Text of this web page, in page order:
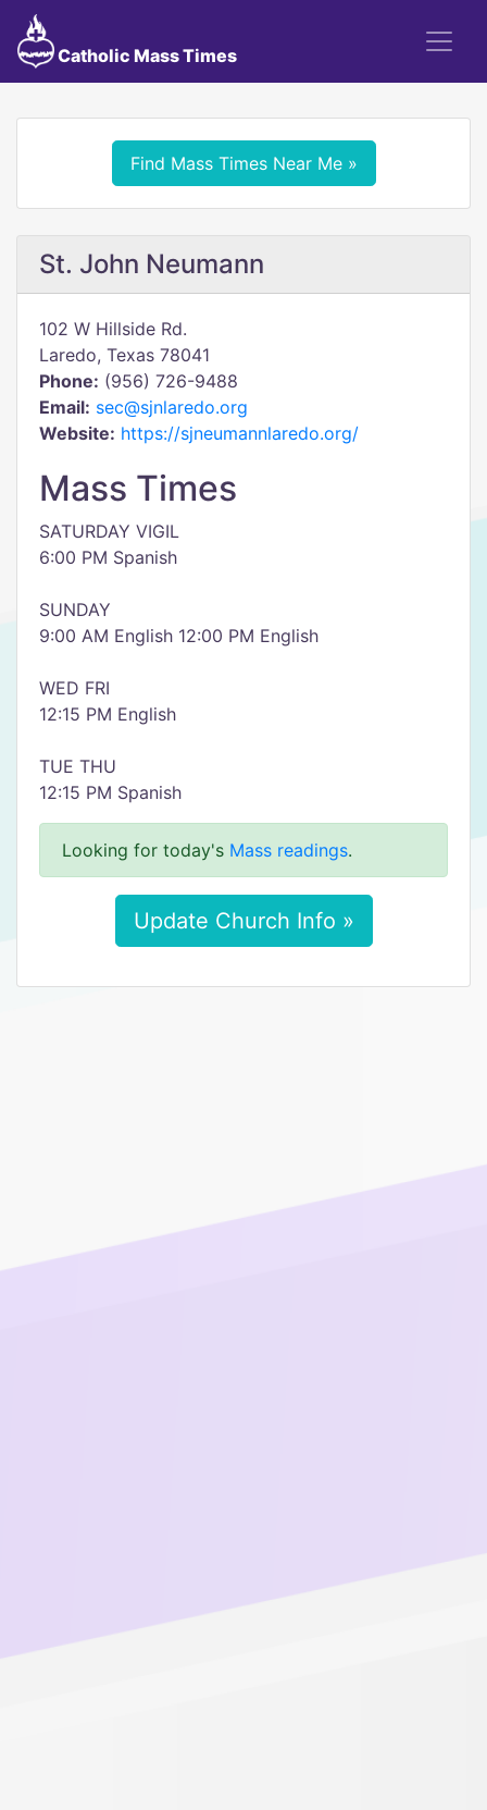
Catholic Mass Times
Find Mass Times Near Me »
St. John Neumann
102 W Hillside Rd.
Laredo, Texas 78041
Phone: (956) 726-9488
Email: sec@sjnlaredo.org
Website: https://sjneumannlaredo.org/
Mass Times
SATURDAY VIGIL
6:00 PM Spanish
SUNDAY
9:00 AM English 12:00 PM English
WED FRI
12:15 PM English
TUE THU
12:15 PM Spanish
Looking for today's Mass readings.
Update Church Info »